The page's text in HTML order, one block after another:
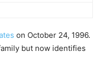
on October 24, 1996.
but now identifies